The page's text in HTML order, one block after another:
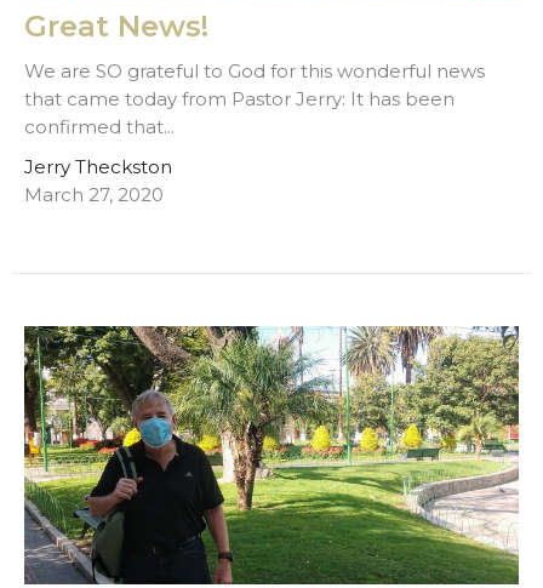
Great News!
We are SO grateful to God for this wonderful news
that came today from Pastor Jerry: It has been
confirmed that...
Jerry Theckston
March 27, 2020